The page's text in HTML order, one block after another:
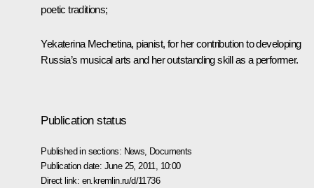
poetic traditions;
Yekaterina Mechetina, pianist, for her contribution to developing
Russia’s musical arts and her outstanding skill as a performer.
Publication status
Published in sections: News Documents
Publication date: June 25, 2011, 10:00
Direct link: en.kremlin.ru/d/11736